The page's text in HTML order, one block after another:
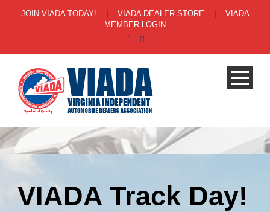
JOIN VIADA TODAY! VIADA DEALER STORE
VIADA
MEMBER LOGIN
VIADA Track Day!